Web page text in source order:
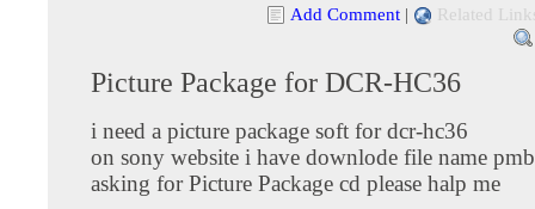
Add Comment | Related
Picture Package for DCR-HC36
i need a picture package soft for dcr-hc36
on sony website i have downlode file name
asking for Picture Package cd please halp me